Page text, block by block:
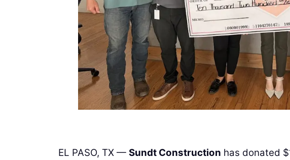
EL PASO, TX — Sundt Construction has donated